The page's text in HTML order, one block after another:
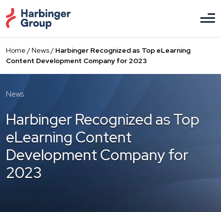
to
the
content
Home /News/ Harbinger Recognized as Top eLearning
Content Development Company for 2023
News
Harbinger Recognized as Top
eLearning Content
Development Company for
2023